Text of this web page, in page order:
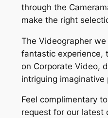
through the
make the right
The Videographer
fantastic experience,
on Corporate Video,
intriguing imaginative
Feel complimentary
request for our latest